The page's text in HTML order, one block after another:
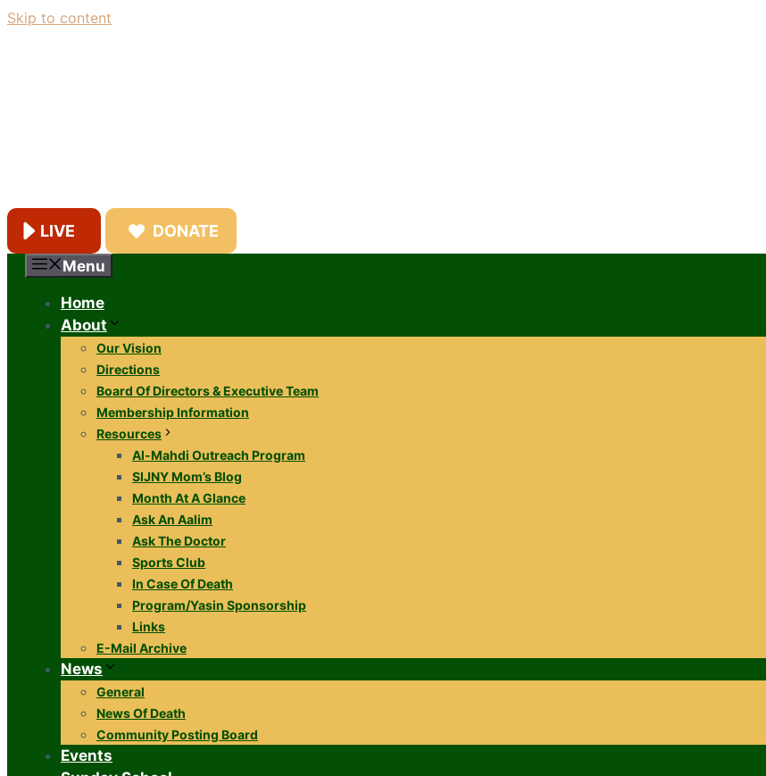
Skip to content
LIVE DONATE
Menu
Home
About
Our Vision
Directions
Board Of Directors & Executive Team
Membership Information
Resources
Al-Mahdi Outreach Program
SIJNY Mom’s Blog
Month At A Glance
Ask An Aalim
Ask The Doctor
Sports Club
In Case Of Death
Program/Yasin Sponsorship
Links
E-Mail Archive
News
General
News Of Death
Community Posting Board
Events